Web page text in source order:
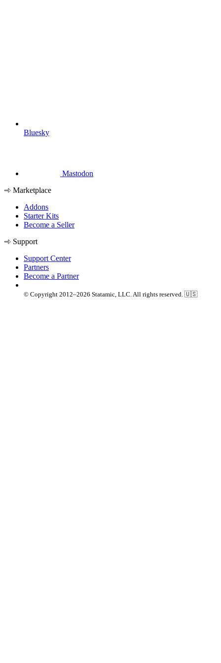
Bluesky
Mastodon
Marketplace
Addons
Starter Kits
Become a Seller
Support
Support Center
Partners
Become a Partner
© Copyright 2012–2026 Statamic, LLC. All rights reserved. 🇺🇸